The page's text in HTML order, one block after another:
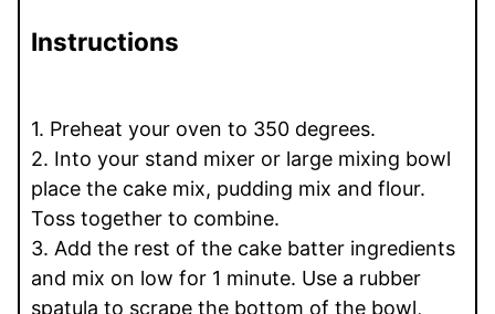
Instructions
1. Preheat your oven to 350 degrees.
2. Into your stand mixer or large mixing bowl
place the cake mix, pudding mix and flour.
Toss together to combine.
3. Add the rest of the cake batter ingredients
and mix on low for 1 minute. Use a rubber
spatula to scrape the bottom of the bowl,